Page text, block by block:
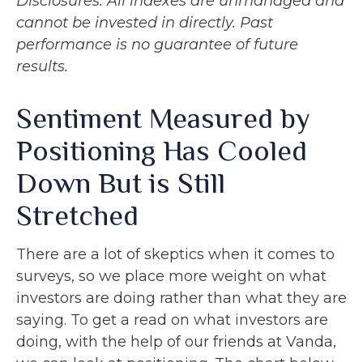
cannot be invested in directly. Past
performance is no guarantee of future
results.
Sentiment Measured by
Positioning Has Cooled
Down But is Still
Stretched
There are a lot of skeptics when it comes to
surveys, so we place more weight on what
investors are doing rather than what they are
saying. To get a read on what investors are
doing, with the help of our friends at Vanda,